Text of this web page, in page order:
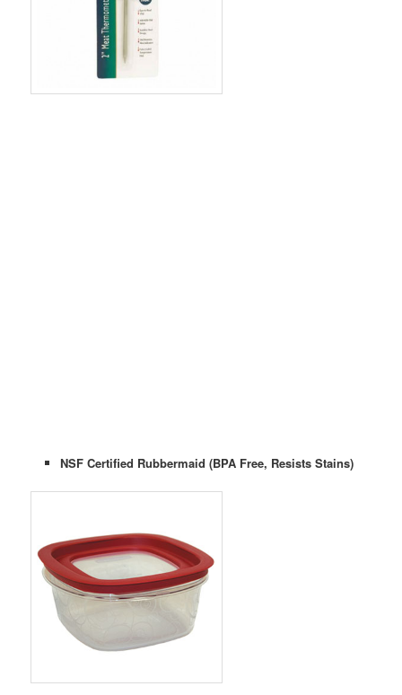
NSF Certified Rubbermaid (BPA Free, Resists Stains)